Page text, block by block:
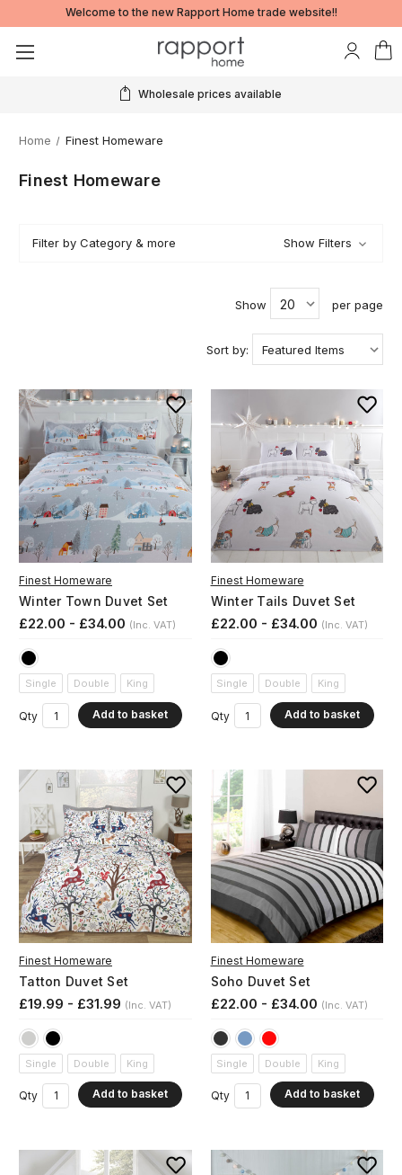
Welcome to the new Rapport Home trade website!!
Wholesale prices available
Home Finest Homeware
Finest Homeware
Filter by Category & more Show Filters
Show per page
Sort by:
Finest Homeware
Winter Town Duvet Set
£22.00 - £34.00 (Inc. VAT)
Single Double King
Qty Add to basket
Finest Homeware
Winter Tails Duvet Set
£22.00 - £34.00 (Inc. VAT)
Single Double King
Qty Add to basket
Finest Homeware
Tatton Duvet Set
£19.99 - £31.99 (Inc. VAT)
Single Double King
Qty Add to basket
Finest Homeware
Soho Duvet Set
£22.00 - £34.00 (Inc. VAT)
Single Double King
Qty Add to basket